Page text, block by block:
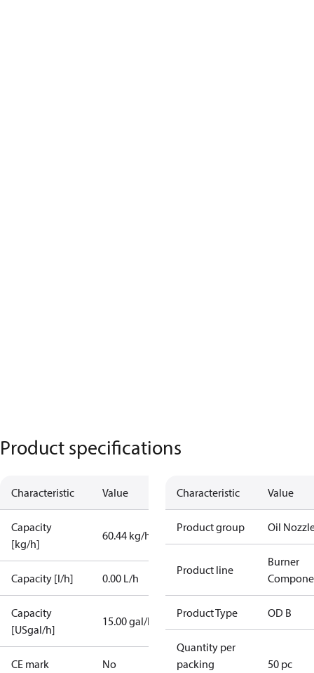
Product specifications
Characteristic Value
Capacity
[kg/h]
60.44 kg/h
Capacity [l/h] 0.00 L/h
Capacity
[USgal/h]
15.00 gal/h
CE mark No
Characteristic Value
Product group Oil
Product line
Burner
Product Type OD B
Quantity per
packing
50 pc